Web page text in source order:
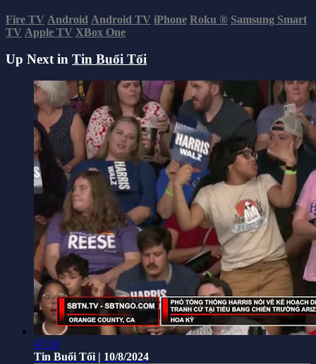
Fire TV Android Android TV iPhone Roku ® Samsung Smart
TV Apple TV XBox One
Up Next in Tin Buổi Tối
47:10
Tin Buổi Tối | 10/8/2024